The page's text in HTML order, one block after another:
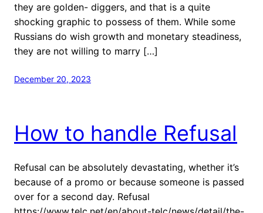
they are golden- diggers, and that is a quite
shocking graphic to possess of them. While some
Russians do wish growth and monetary steadiness,
they are not willing to marry […]
December 20, 2023
How to handle Refusal
Refusal can be absolutely devastating, whether it’s
because of a promo or because someone is passed
over for a second day. Refusal